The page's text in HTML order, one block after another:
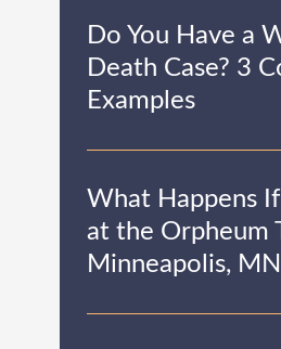
Do You Have a
Death Case? 3
Examples
What Happens
at the Orpheum
Minneapolis,